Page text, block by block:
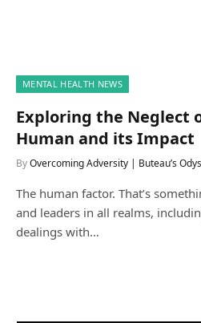
MENTAL HEALTH NEWS
Exploring the Neglect
Human and its Impact
ByOvercoming Adversity | Buteau’s
The human factor. That’s
and leaders in all realms,
dealings with…